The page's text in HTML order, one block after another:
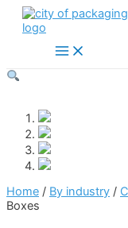
Skip
Main
Menu
Home / By industry /
Boxes